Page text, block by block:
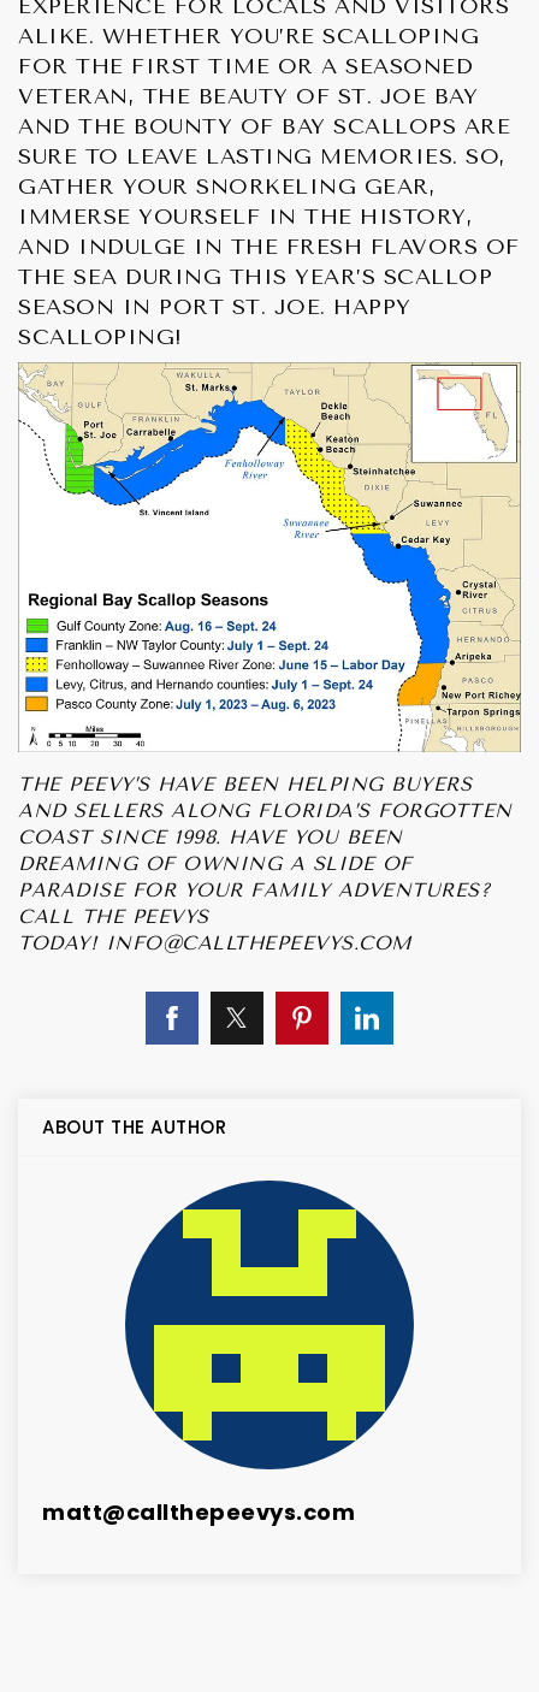
EXPERIENCE FOR LOCALS AND VISITORS
ALIKE. WHETHER YOU’RE SCALLOPING
FOR THE FIRST TIME OR A SEASONED
VETERAN, THE BEAUTY OF ST. JOE BAY
AND THE BOUNTY OF BAY SCALLOPS ARE
SURE TO LEAVE LASTING MEMORIES. SO,
GATHER YOUR SNORKELING GEAR,
IMMERSE YOURSELF IN THE HISTORY,
AND INDULGE IN THE FRESH FLAVORS OF
THE SEA DURING THIS YEAR’S SCALLOP
SEASON IN PORT ST. JOE. HAPPY
SCALLOPING!
THE PEEVY’S HAVE BEEN HELPING BUYERS
AND SELLERS ALONG FLORIDA’S FORGOTTEN
COAST SINCE 1998. HAVE YOU BEEN
DREAMING OF OWNING A SLIDE OF
PARADISE FOR YOUR FAMILY ADVENTURES?
CALL THE PEEVYS
TODAY! INFO@CALLTHEPEEVYS.COM
ABOUT THE AUTHOR
matt@callthepeevys.com